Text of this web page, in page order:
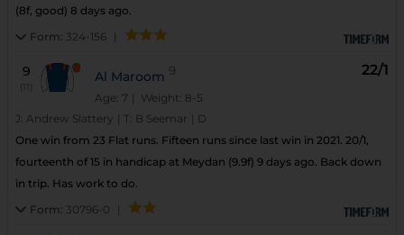
(8f, good) 8 days ago.
Form: 324-156
9
(11)
Al Maroom 9
Age: 7 | Weight: 8-5
22/1
J: Andrew Slattery T: B Seemar
D
One win from 23 Flat runs. Fifteen runs since last win in 2021. 20/1,
fourteenth of 15 in handicap at Meydan (9.9f) 9 days ago. Back down
in trip. Has work to do.
Form: 30796-0